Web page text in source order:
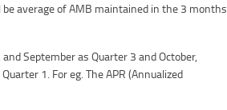
average of AMB maintained in the 3 months
September as Quarter 3 and October,
1. For eg. The APR (Annualized